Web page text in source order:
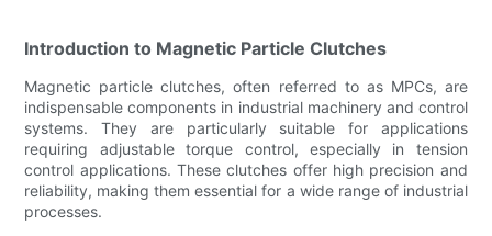
Introduction to Magnetic Particle Clutches
Magnetic particle clutches, often referred to as MPCs, are
indispensable components in industrial machinery and control
systems. They are particularly suitable for applications
requiring adjustable torque control, especially in tension
control applications. These clutches offer high precision and
reliability, making them essential for a wide range of industrial
processes.